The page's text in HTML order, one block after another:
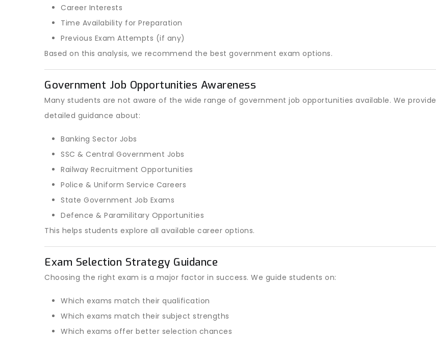
Career Interests
Time Availability for Preparation
Previous Exam Attempts (if any)
Based on this analysis, we recommend the best government exam options.
Government Job Opportunities Awareness
Many students are not aware of the wide range of government job opportunities available. We provide
detailed guidance about:
Banking Sector Jobs
SSC & Central Government Jobs
Railway Recruitment Opportunities
Police & Uniform Service Careers
State Government Job Exams
Defence & Paramilitary Opportunities
This helps students explore all available career options.
Exam Selection Strategy Guidance
Choosing the right exam is a major factor in success. We guide students on:
Which exams match their qualification
Which exams match their subject strengths
Which exams offer better selection chances